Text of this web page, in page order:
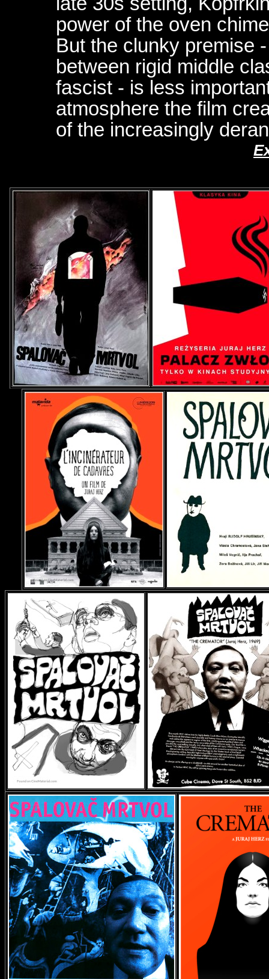
power of the oven
But the clunky premise
between rigid middle
fascist - is less
atmosphere the film
of the increasingly